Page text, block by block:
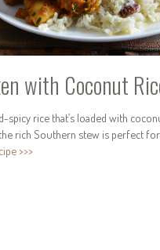
with Coconut
spicy rice that’s loaded with
rich Southern stew is perfect for
>>>